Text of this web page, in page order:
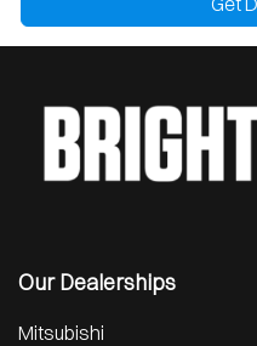
Our Dealerships
Mitsubishi